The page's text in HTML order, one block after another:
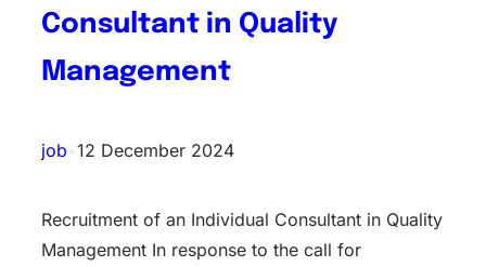
Consultant in Quality
Management
job 12 December 2024
Recruitment of an Individual Consultant in Quality
Management In response to the call for